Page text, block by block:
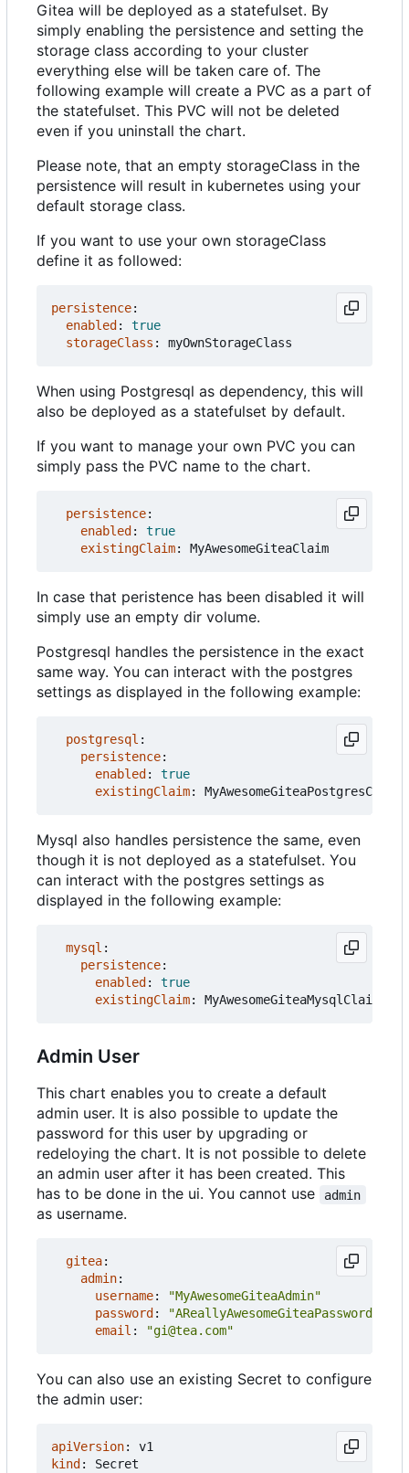
Gitea will be deployed as a statefulset. By
simply enabling the persistence and setting the
storage class according to your cluster
everything else will be taken care of. The
following example will create a PVC as a part of
the statefulset. This PVC will not be deleted
even if you uninstall the chart.
Please note, that an empty storageClass in the
persistence will result in kubernetes using your
default storage class.
If you want to use your own storageClass
define it as followed:
persistence:
enabled :
true
storageClass : myOwnStorageClass
When using Postgresql as dependency, this will
also be deployed as a statefulset by default.
If you want to manage your own PVC you can
simply pass the PVC name to the chart.
persistence:
enabled :
true
existingClaim: MyAwesomeGiteaClaim
In case that peristence has been disabled it will
simply use an empty dir volume.
Postgresql handles the persistence in the exact
same way. You can interact with the postgres
settings as displayed in the following example:
postgresql :
persistence:
enabled :
true
existingClaim: MyAwesomeGiteaPostgresClaim
Mysql also handles persistence the same, even
though it is not deployed as a statefulset. You
can interact with the postgres settings as
displayed in the following example:
mysql :
persistence:
enabled :
true
existingClaim: MyAwesomeGiteaMysqlClaim
Admin User
This chart enables you to create a default
admin user. It is also possible to update the
password for this user by upgrading or
redeloying the chart. It is not possible to delete
an admin user after it has been created. This
has to be done in the ui. You cannot use
admin
as username.
gitea:
admin:
username:
"MyAwesomeGiteaAdmin"
password :
"AReallyAwesomeGiteaPassword"
email : "gi@tea.com"
You can also use an existing Secret to configure
the admin user:
apiVersion:
v1
kind :
Secret